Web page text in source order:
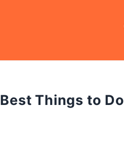
Best Things to Do